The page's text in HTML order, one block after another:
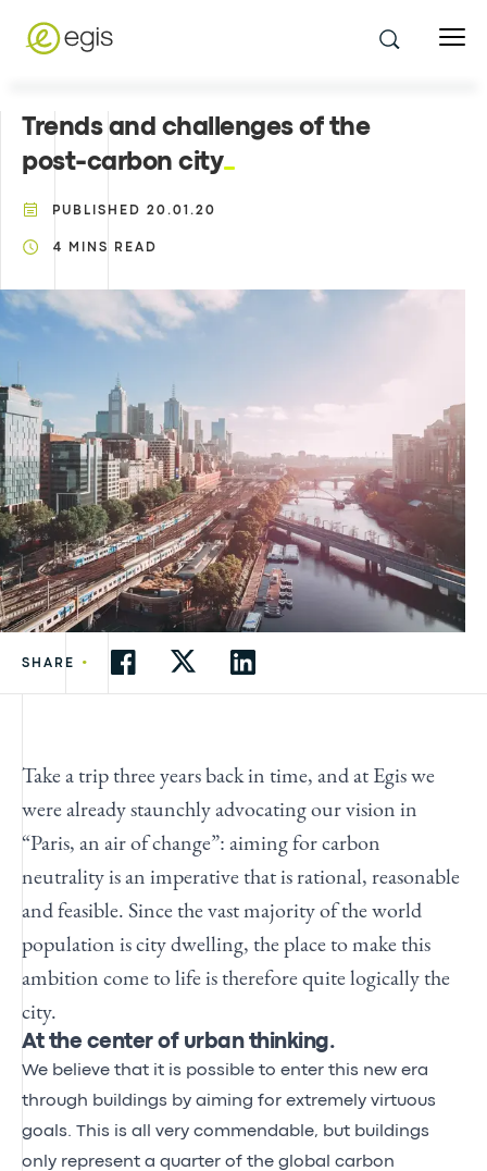
Trends and challenges of the
post-carbon city
PUBLISHED 20.01.20
4 MINS READ
SHARE •
Take a trip three years back in time, and at Egis we
were already staunchly advocating our vision in
“Paris, an air of change”: aiming for carbon
neutrality is an imperative that is rational, reasonable
and feasible. Since the vast majority of the world
population is city dwelling, the place to make this
ambition come to life is therefore quite logically the
city.
At the center of urban thinking.
We believe that it is possible to enter this new era
through buildings by aiming for extremely virtuous
goals. This is all very commendable, but buildings
only represent a quarter of the global carbon